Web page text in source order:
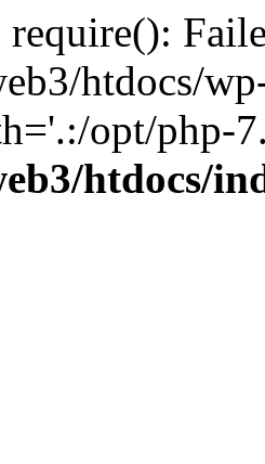
require():
htdocs/
opt/php-
htdocs/